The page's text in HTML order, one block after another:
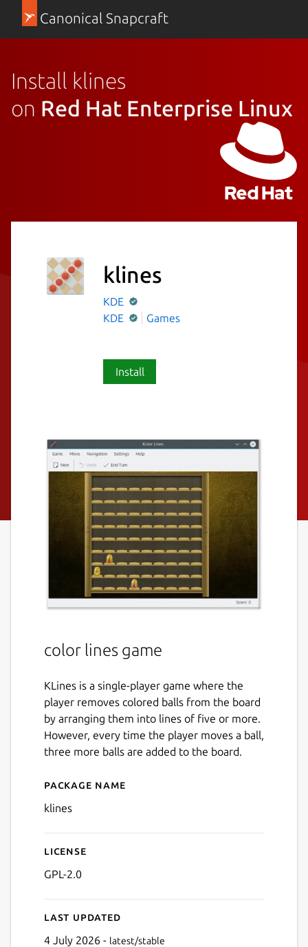
Canonical Snapcraft
Install klines
on Red Hat Enterprise Linux
klines
KDE
KDE
Games
Install
color lines game
KLines is a single-player game where the
player removes colored balls from the board
by arranging them into lines of five or more.
However, every time the player moves a ball,
three more balls are added to the board.
Details for klines
Package name
klines
License
GPL-2.0
Last updated
4 July 2026 - latest/stable